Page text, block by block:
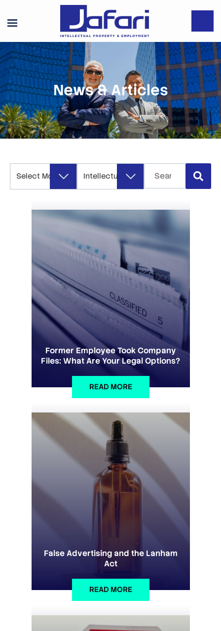
News & Articles
Former Employee Took Company
Files: What Are Your Legal Options?
READ MORE
False Advertising and the Lanham
Act
READ MORE